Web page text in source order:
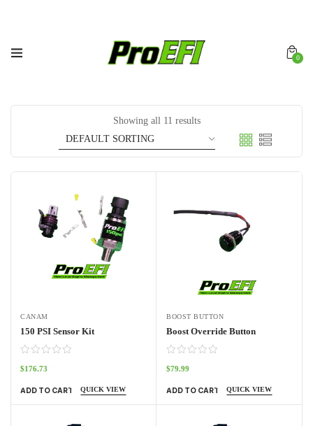
0
Showing all 11 results
CANAM
150 PSI Sensor Kit
$176.73
ADD TO CART QUICK VIEW
BOOST BUTTON
Boost Override Button
$79.99
ADD TO CART QUICK VIEW